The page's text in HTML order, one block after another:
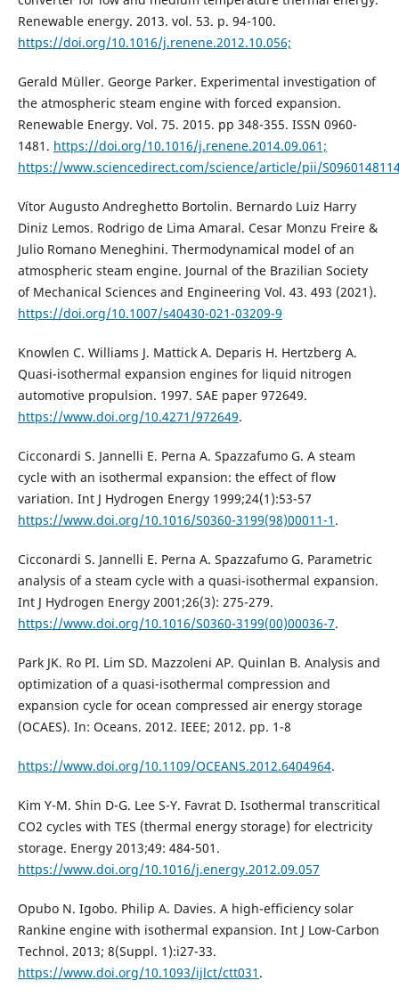
Renewable energy. 2013. vol. 53. p. 94-100.
https://doi.org/10.1016/j.renene.2012.10.056;
Gerald Müller. George Parker. Experimental investigation of
the atmospheric steam engine with forced expansion.
Renewable Energy. Vol. 75. 2015. pp 348-355. ISSN 0960-
1481. https://doi.org/10.1016/j.renene.2014.09.061;
https://www.sciencedirect.com/science/article/pii/
Vítor Augusto Andreghetto Bortolin. Bernardo Luiz Harry
Diniz Lemos. Rodrigo de Lima Amaral. Cesar Monzu Freire &
Julio Romano Meneghini. Thermodynamical model of an
atmospheric steam engine. Journal of the Brazilian Society
of Mechanical Sciences and Engineering Vol. 43. 493 (2021).
https://doi.org/10.1007/s40430-021-03209-9
Knowlen C. Williams J. Mattick A. Deparis H. Hertzberg A.
Quasi-isothermal expansion engines for liquid nitrogen
automotive propulsion. 1997. SAE paper 972649.
https://www.doi.org/10.4271/972649.
Cicconardi S. Jannelli E. Perna A. Spazzafumo G. A steam
cycle with an isothermal expansion: the effect of flow
variation. Int J Hydrogen Energy 1999;24(1):53-57
https://www.doi.org/10.1016/S0360-3199(98)00011-1 .
Cicconardi S. Jannelli E. Perna A. Spazzafumo G. Parametric
analysis of a steam cycle with a quasi-isothermal expansion.
Int J Hydrogen Energy 2001;26(3): 275-279.
https://www.doi.org/10.1016/S0360-3199(00)00036-7.
Park JK. Ro PI. Lim SD. Mazzoleni AP. Quinlan B. Analysis and
optimization of a quasi-isothermal compression and
expansion cycle for ocean compressed air energy storage
(OCAES). In: Oceans. 2012. IEEE; 2012. pp. 1-8
https://www.doi.org/10.1109/OCEANS.2012.6404964.
Kim Y-M. Shin D-G. Lee S-Y. Favrat D. Isothermal transcritical
CO2 cycles with TES (thermal energy storage) for electricity
storage. Energy 2013;49: 484-501.
https://www.doi.org/10.1016/j.energy.2012.09.057
Opubo N. Igobo. Philip A. Davies. A high-efficiency solar
Rankine engine with isothermal expansion. Int J Low-Carbon
Technol. 2013; 8(Suppl. 1):i27-33.
https://www.doi.org/10.1093/ijlct/ctt031 .